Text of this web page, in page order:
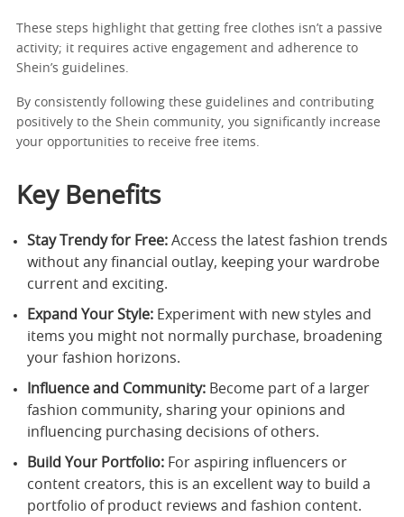
These steps highlight that getting free clothes isn’t a passive
activity; it requires active engagement and adherence to
Shein’s guidelines.
By consistently following these guidelines and contributing
positively to the Shein community, you significantly increase
your opportunities to receive free items.
Key Benefits
Stay Trendy for Free: Access the latest fashion trends
without any financial outlay, keeping your wardrobe
current and exciting.
Expand Your Style: Experiment with new styles and
items you might not normally purchase, broadening
your fashion horizons.
Influence and Community: Become part of a larger
fashion community, sharing your opinions and
influencing purchasing decisions of others.
Build Your Portfolio: For aspiring influencers or
content creators, this is an excellent way to build a
portfolio of product reviews and fashion content.